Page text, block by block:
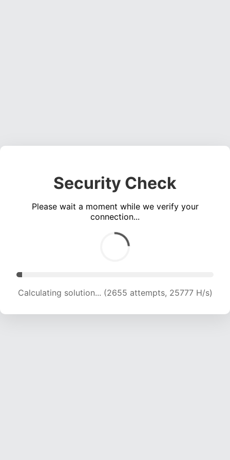
Security Check
Please wait a moment while we verify your
connection...
Calculating solution... (4001 attempts, 19613 H/s)